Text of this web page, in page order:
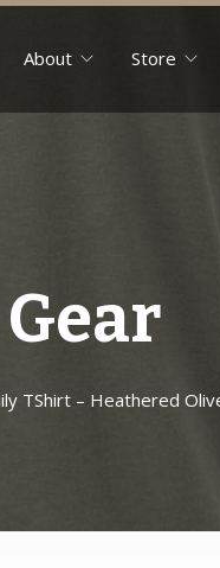
About Store
TShirt – Heathered